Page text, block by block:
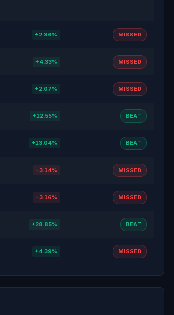
-- --
+2.86% MISSED
+4.33% MISSED
+2.07% MISSED
+12.55% BEAT
+13.04% BEAT
-3.14% MISSED
-3.16% MISSED
+28.85% BEAT
+4.39% MISSED